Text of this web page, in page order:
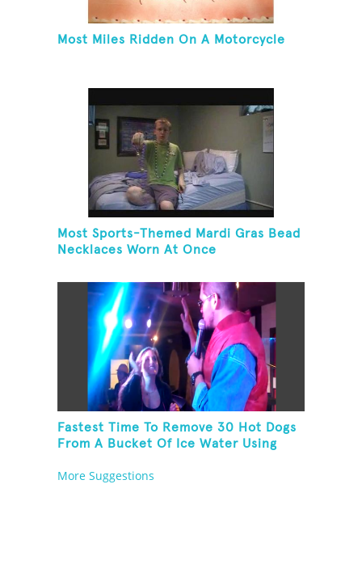
Most Miles Ridden On A Motorcycle
Most Sports-Themed Mardi Gras Bead
Necklaces Worn At Once
Fastest Time To Remove 30 Hot Dogs
From A Bucket Of Ice Water Using
More Suggestions